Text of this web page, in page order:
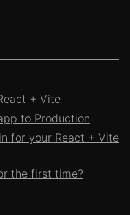
+ Vite
to Production
for your React + Vite
the first time?